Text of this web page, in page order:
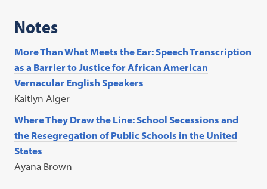
Notes
More Than What Meets the Ear: Speech Transcription
as a Barrier to Justice for African American
Vernacular English Speakers
Kaitlyn Alger
Where They Draw the Line: School Secessions and
the Resegregation of Public Schools in the United
States
Ayana Brown